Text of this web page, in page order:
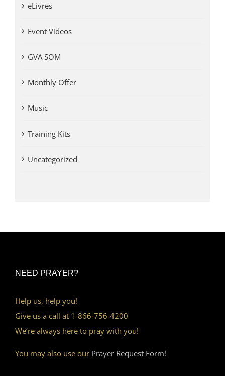
eLivres
Event Videos
GVA SOM
Monthly Offer
Music
Training Kits
Uncategorized
NEED PRAYER?
Help us, help you!
Give us a call at 1-866-756-4200
We’re always here to pray with you!
You may also use our Prayer Request Form!